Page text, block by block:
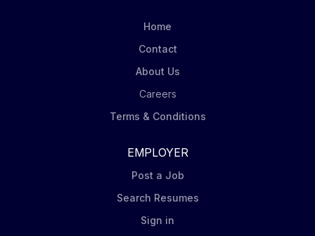
Home
Contact
About Us
Careers
Terms & Conditions
EMPLOYER
Post a Job
Search Resumes
Sign in